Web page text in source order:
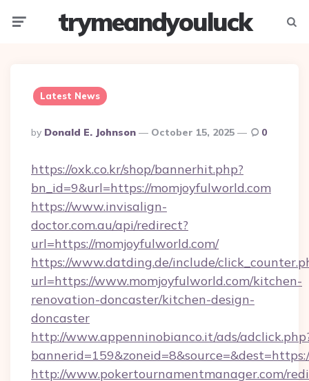
trymeandyouluck
Latest News
Posted
By
By Donald E. Johnson October 15, 2025 0
https://oxk.co.kr/shop/bannerhit.php?
bn_id=9&url=https://momjoyfulworld.com
https://www.invisalign-
doctor.com.au/api/redirect?
url=https://momjoyfulworld.com/
https://www.datding.de/include/
url=https://www.momjoyfulworld.com/kitchen-
renovation-doncaster/kitchen-design-
doncaster
http://www.appenninobianco.it/ads/
http://www.pokertournamentmanager.com/